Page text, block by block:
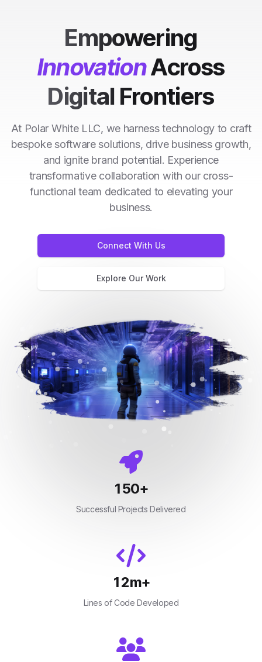
Empowering
InnovationAcross
Digital Frontiers
At Polar White LLC, we harness technology to craft
bespoke software solutions, drive business growth,
and ignite brand potential. Experience
transformative collaboration with our cross-
functional team dedicated to elevating your
business.
Connect With Us
Explore Our Work
150+
Successful Projects Delivered
12m+
Lines of Code Developed